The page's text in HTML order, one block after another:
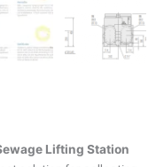
Lifting Station